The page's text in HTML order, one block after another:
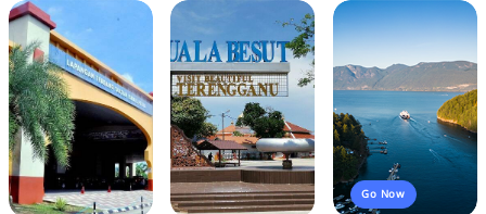
Go Now